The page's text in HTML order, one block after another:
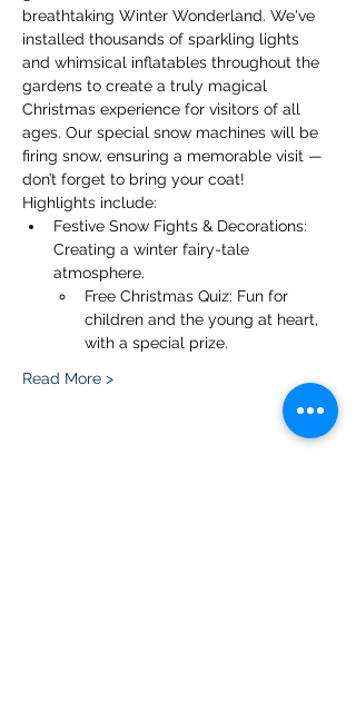
breathtaking Winter Wonderland. We've
installed thousands of sparkling lights
and whimsical inflatables throughout the
gardens to create a truly magical
Christmas experience for visitors of all
ages. Our special snow machines will be
firing snow, ensuring a memorable visit —
don’t forget to bring your coat!
Highlights include:
Festive Snow Fights & Decorations:
Creating a winter fairy-tale
atmosphere.
Free Christmas Quiz: Fun for
children and the young at heart,
with a special prize.
Read More >